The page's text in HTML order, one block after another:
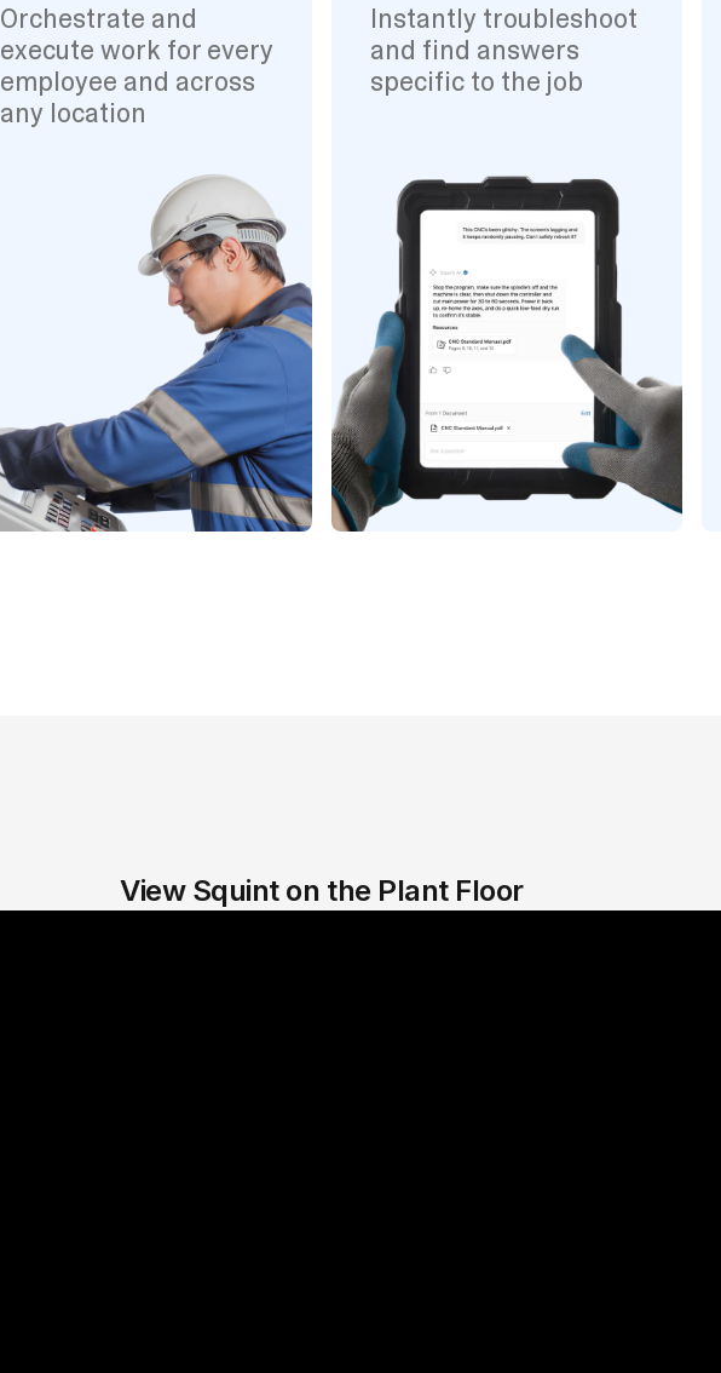
Orchestrate and
execute work for every
employee and across
any location
Instantly troubleshoot
and find answers
specific to the job
View Squint on the Plant Floor